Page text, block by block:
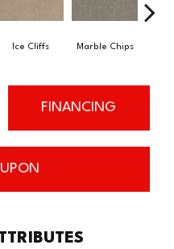
Ice Cliffs Marble Chips
FINANCING